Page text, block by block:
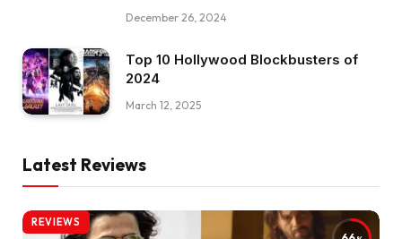
December 26, 2024
Top 10 Hollywood Blockbusters of
2024
March 12, 2025
Latest Reviews
REVIEWS